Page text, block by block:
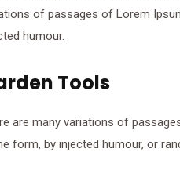
of passages of Lorem
humour.
Tools
are many variations of
form, by injected humour, or